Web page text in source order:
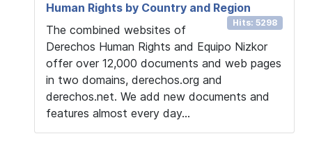
Human Rights by Country and Region
Hits: 5298
The combined websites of
Derechos Human Rights and Equipo Nizkor
offer over 12,000 documents and web pages
in two domains, derechos.org and
derechos.net. We add new documents and
features almost every day...